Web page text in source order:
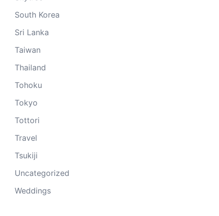
South Korea
Sri Lanka
Taiwan
Thailand
Tohoku
Tokyo
Tottori
Travel
Tsukiji
Uncategorized
Weddings